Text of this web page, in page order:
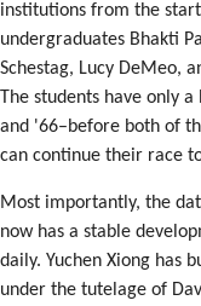
institutions from the
undergraduates Bhakti
Schestag, Lucy DeMeo,
The students have only
and '66–before both of
can continue their race
Most importantly, the
now has a stable
daily. Yuchen Xiong has
under the tutelage of